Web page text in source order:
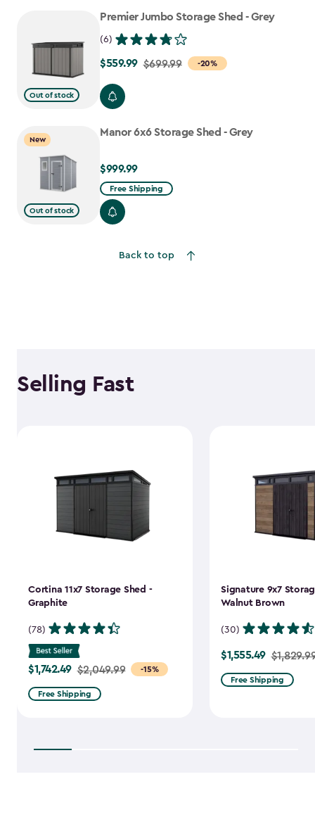
$917.99
Out of stock
Premier Jumbo Storage Shed - Grey
(6)
-20%
Price
$699.99
$559.99
$559.99 $699.99
New
Out of stock
Manor 6x6 Storage Shed - Grey
$999.99
$999.99
Free Shipping
Back to top
Selling Fast
Cortina 11x7 Storage Shed -
Graphite
(78)
-15%
Price
from
$2,049.99
$1,742.49 $2,049.99
Free Shipping
Signature 9x7
Walnut Brown
(30)
Price
from
$1,829.99
$1,555.49
Free Shipping